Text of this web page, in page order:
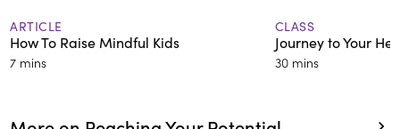
ARTICLE
How To Raise Mindful Kids
7 mins
CLASS
Journey to Your
30 mins